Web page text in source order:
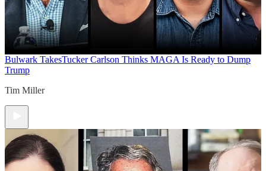
Bulwark TakesTucker Carlson Thinks MAGA Is Ready to Dump
Trump
Tim Miller